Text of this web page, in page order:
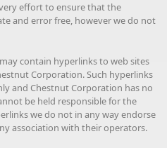
effort to ensure that the
and error free, however we do not
contain hyperlinks to web sites
Corporation. Such hyperlinks
and Chestnut Corporation has no
be held responsible for the
we do not in any way endorse
association with their operators.